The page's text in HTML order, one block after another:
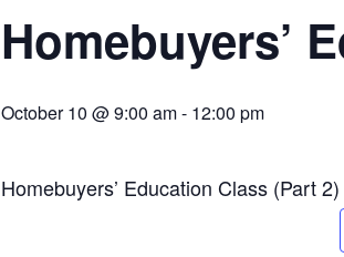
Homebuyers’
October 10 @ 9:00 am- 12:00 pm
Homebuyers’ Education Class (Part 2)